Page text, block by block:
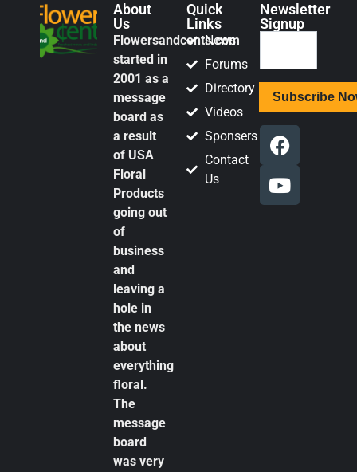
About
Us
Flowersandcents.com
started in
2001 as a
message
board as
a result
of USA
Floral
Products
going out
of
business
and
leaving a
hole in
the news
about
everything
floral.
The
message
board
was very
Quick
Links
News
Forums
Directory
Videos
Sponsers
Contact
Us
Newsletter
Signup